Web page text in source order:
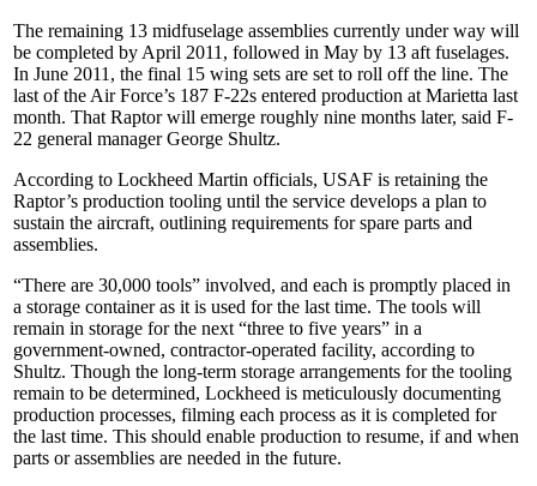
The remaining 13 midfuselage assemblies currently under way will
be completed by April 2011, followed in May by 13 aft fuselages.
In June 2011, the final 15 wing sets are set to roll off the line. The
last of the Air Force’s 187 F-22s entered production at Marietta last
month. That Raptor will emerge roughly nine months later, said F-
22 general manager George Shultz.
According to Lockheed Martin officials, USAF is retaining the
Raptor’s production tooling until the service develops a plan to
sustain the aircraft, outlining requirements for spare parts and
assemblies.
“There are 30,000 tools” involved, and each is promptly placed in
a storage container as it is used for the last time. The tools will
remain in storage for the next “three to five years” in a
government-owned, contractor-operated facility, according to
Shultz. Though the long-term storage arrangements for the tooling
remain to be determined, Lockheed is meticulously documenting
production processes, filming each process as it is completed for
the last time. This should enable production to resume, if and when
parts or assemblies are needed in the future.